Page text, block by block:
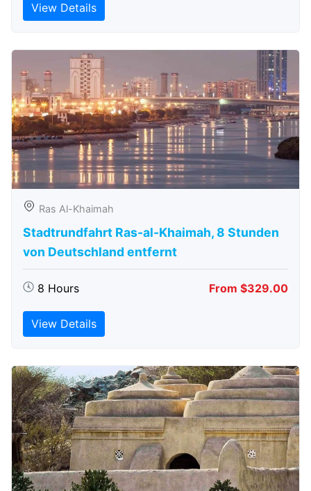
View Details
Ras Al-Khaimah
Stadtrundfahrt Ras-al-Khaimah, 8 Stunden
von Deutschland entfernt
8 Hours From $329.00
View Details